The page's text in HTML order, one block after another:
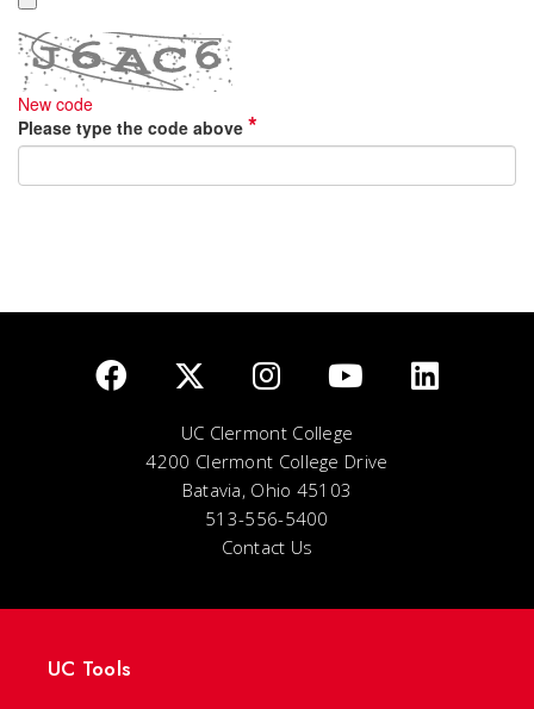
UC Clermont College
4200 Clermont College Drive
Batavia, Ohio 45103
513-556-5400
Contact Us
UC Tools